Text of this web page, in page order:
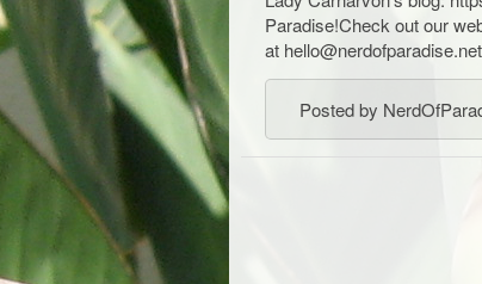
Paradise!Check out our
at hello@nerdofparadise.net
Posted by